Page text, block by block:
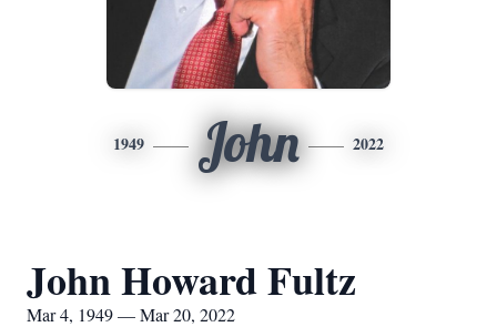
1949 John 2022
John Howard Fultz
Mar 4, 1949 — Mar 20, 2022